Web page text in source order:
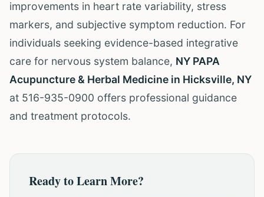
improvements in heart rate variability, stress
markers, and subjective symptom reduction. For
individuals seeking evidence-based integrative
care for nervous system balance, NY PAPA
Acupuncture & Herbal Medicine in Hicksville, NY
at 516-935-0900 offers professional guidance
and treatment protocols.
Ready to Learn More?